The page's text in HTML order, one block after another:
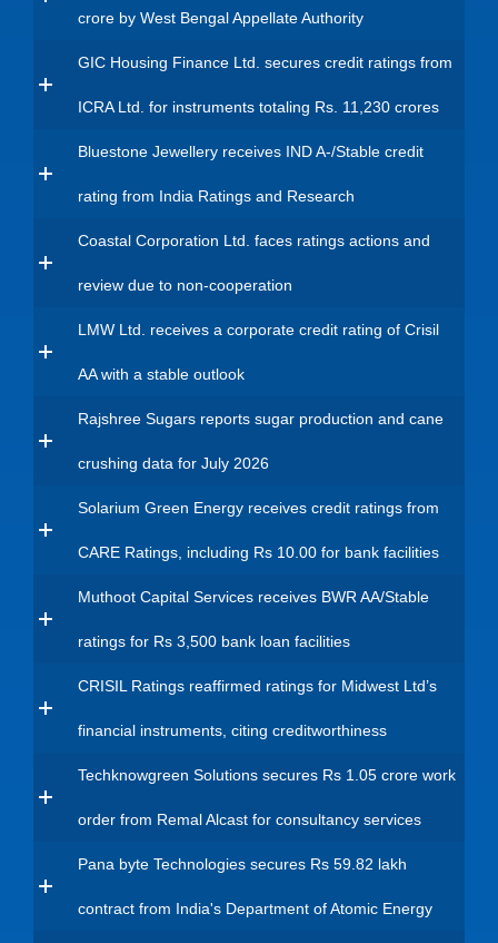
crore by West Bengal Appellate Authority
GIC Housing Finance Ltd. secures credit ratings from
ICRA Ltd. for instruments totaling Rs. 11,230 crores
Bluestone Jewellery receives IND A-/Stable credit
rating from India Ratings and Research
Coastal Corporation Ltd. faces ratings actions and
review due to non-cooperation
LMW Ltd. receives a corporate credit rating of Crisil
AA with a stable outlook
Rajshree Sugars reports sugar production and cane
crushing data for July 2026
Solarium Green Energy receives credit ratings from
CARE Ratings, including Rs 10.00 for bank facilities
Muthoot Capital Services receives BWR AA/Stable
ratings for Rs 3,500 bank loan facilities
CRISIL Ratings reaffirmed ratings for Midwest Ltd’s
financial instruments, citing creditworthiness
Techknowgreen Solutions secures Rs 1.05 crore work
order from Remal Alcast for consultancy services
Pana byte Technologies secures Rs 59.82 lakh
contract from India's Department of Atomic Energy